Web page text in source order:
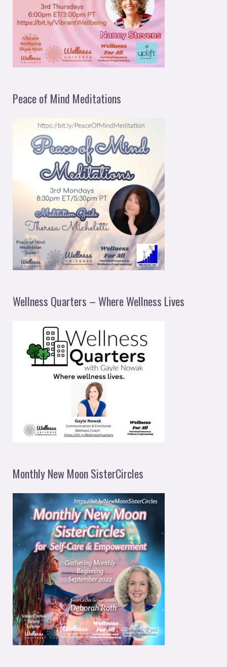
Peace of Mind Meditations
Wellness Quarters – Where Wellness Lives
Monthly New Moon SisterCircles